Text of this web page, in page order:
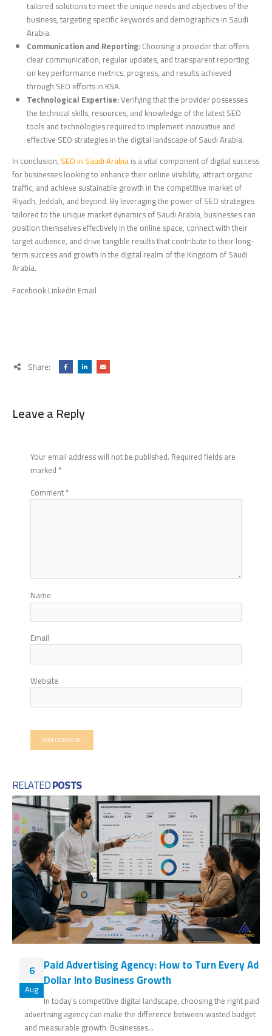
tailored solutions to meet the unique needs and objectives of the
business, targeting specific keywords and demographics in Saudi
Arabia.
Communication and Reporting:Choosing a provider that offers
clear communication, regular updates, and transparent reporting
on key performance metrics, progress, and results achieved
through SEO efforts in KSA.
Technological Expertise:Verifying that the provider possesses
the technical skills, resources, and knowledge of the latest SEO
tools and technologies required to implement innovative and
effective SEO strategies in the digital landscape of Saudi Arabia.
In conclusion, SEO in Saudi Arabiais a vital component of digital success
for businesses looking to enhance their online visibility, attract organic
traffic, and achieve sustainable growth in the competitive market of
Riyadh, Jeddah, and beyond. By leveraging the power of SEO strategies
tailored to the unique market dynamics of Saudi Arabia, businesses can
position themselves effectively in the online space, connect with their
target audience, and drive tangible results that contribute to their long-
term success and growth in the digital realm of the Kingdom of Saudi
Arabia.
Facebook LinkedIn Email
Share:
Leave a Reply
Your email address will not be published. Required fields are
marked *
Comment*
Name
Email
Website
RELATEDPOSTS
6
Aug
Paid Advertising Agency: How to Turn Every Ad
Dollar Into Business Growth
In today’s competitive digital landscape, choosing the right paid
advertising agency can make the difference between wasted budget
and measurable growth. Businesses...